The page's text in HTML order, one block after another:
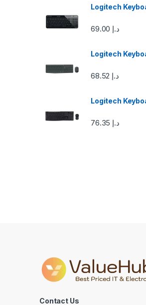
Logitech
د.إ
Logitech
د.إ
Logitech
د.إ
Contact Us